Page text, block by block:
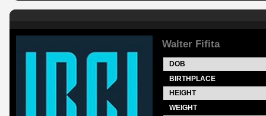
Walter Fifita
DOB
BIRTHPLACE
HEIGHT
WEIGHT